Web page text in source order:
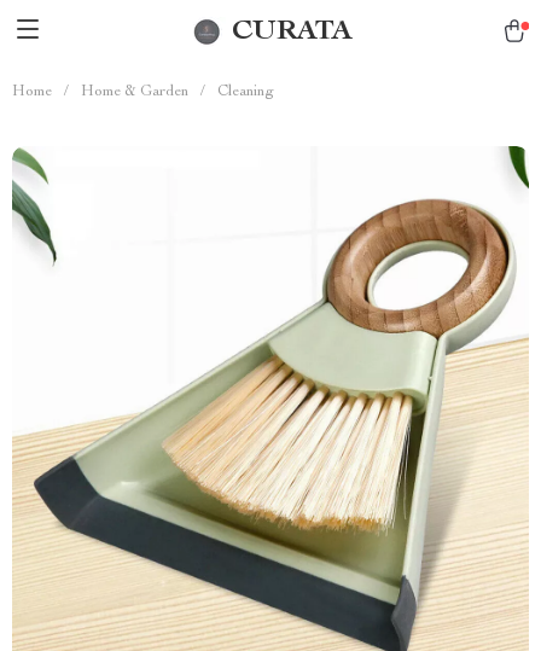
CURATA
Home / Home & Garden / Cleaning